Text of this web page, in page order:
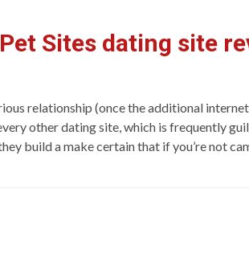
Sites dating site
relationship (once the additional
other dating site, which is frequently
build a make certain that if you’re not